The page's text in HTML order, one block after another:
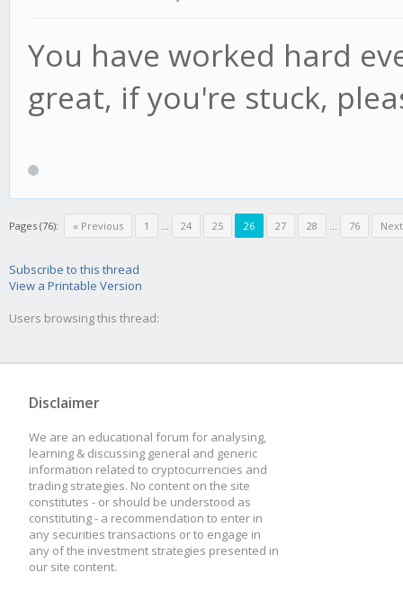
You have worked hard
great, if you're stuck,
Pages (76): « Previous 1 ... 24 25 26 27 28 ... 76
Subscribe to this thread
View a Printable Version
Users browsing this thread:
Disclaimer
We are an educational forum for analysing,
learning & discussing general and generic
information related to cryptocurrencies and
trading strategies. No content on the site
constitutes - or should be understood as
constituting - a recommendation to enter in
any securities transactions or to engage in
any of the investment strategies presented in
our site content.